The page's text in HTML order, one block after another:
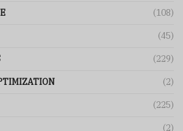
(108)
(45)
(229)
(2)
(225)
(2)